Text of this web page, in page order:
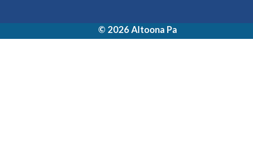
© 2026 Altoona Pa